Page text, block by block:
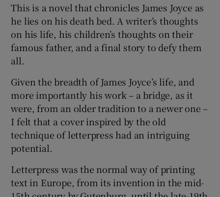
Show Podcasts sub sections
Show Gaeilge sub sections
Show History sub sections
This is a novel that chronicles James Joyce as
he lies on his death bed. A writer’s thoughts
on his life, his children’s thoughts on their
famous father, and a final story to defy them
all.
Given the breadth of James Joyce’s life, and
more importantly his work – a bridge, as it
were, from an older tradition to a newer one –
I felt that a cover inspired by the old
technique of letterpress had an intriguing
potential.
Letterpress was the normal way of printing
text in Europe, from its invention in the mid-